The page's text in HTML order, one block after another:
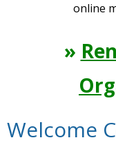
online
»
Welcome